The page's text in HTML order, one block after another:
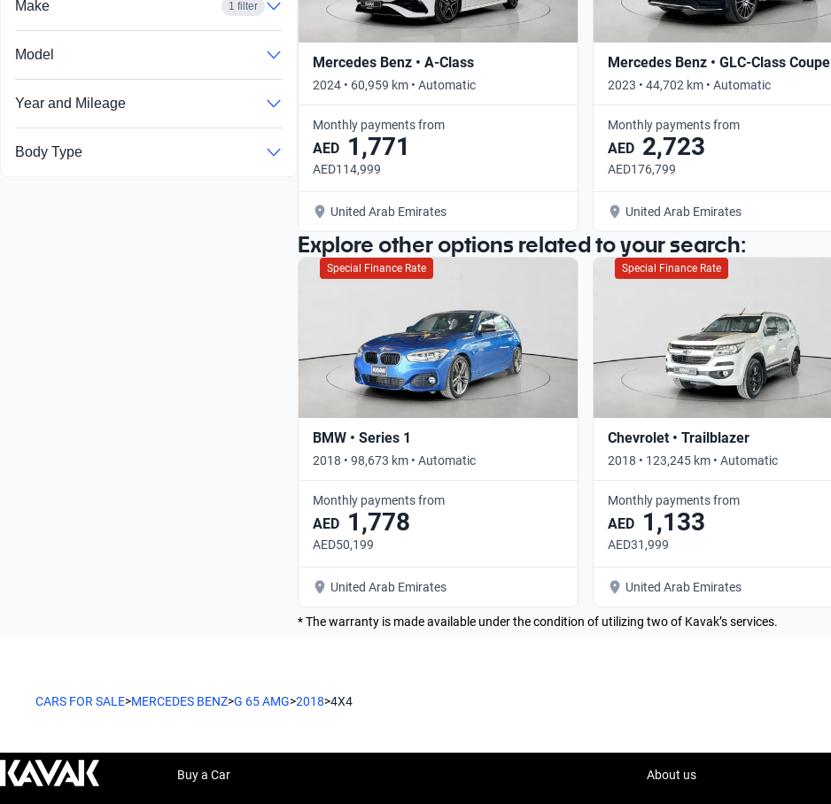
Make 1 filter
Model
Year and Mileage
Body Type
Mercedes Benz • A-Class
2024 • 60,959 km • Automatic
Monthly payments from
AED 1,771
AED114,999
United Arab Emirates
Mercedes Benz • GLC-Class Coupe
2023 • 44,702 km • Automatic
Monthly payments from
AED 2,723
AED176,799
United Arab Emirates
Explore other options related to your search:
Special Finance Rate
BMW • Series 1
2018 • 98,673 km • Automatic
Monthly payments from
AED 1,778
AED50,199
United Arab Emirates
Special Finance Rate
Chevrolet • Trailblazer
2018 • 123,245 km • Automatic
Monthly payments from
AED 1,133
AED31,999
United Arab Emirates
* The warranty is made available under the condition of utilizing two of Kavak’s services.
CARS FOR SALE>MERCEDES BENZ>G 65 AMG>2018>4X4
Buy a Car About us